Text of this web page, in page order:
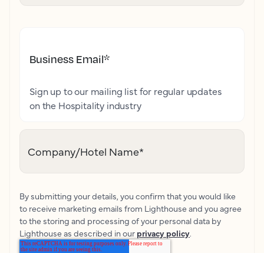
Business Email*
Sign up to our mailing list for regular updates
on the Hospitality industry
Company/Hotel Name*
By submitting your details, you confirm that you would like
to receive marketing emails from Lighthouse and you agree
to the storing and processing of your personal data by
Lighthouse as described in our privacy policy.